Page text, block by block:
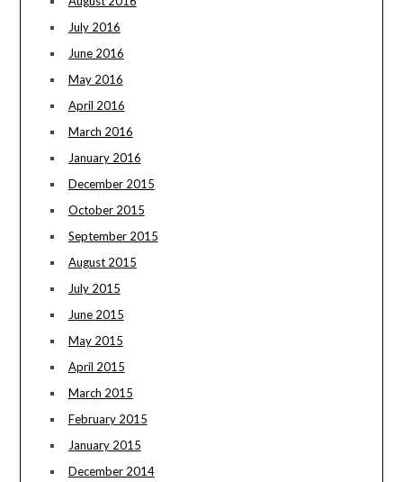
July 2016
June 2016
May 2016
April 2016
March 2016
January 2016
December 2015
October 2015
September 2015
August 2015
July 2015
June 2015
May 2015
April 2015
March 2015
February 2015
January 2015
December 2014